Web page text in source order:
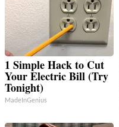
1 Simple Hack to Cut
Your Electric Bill (Try
Tonight)
MadeInGenius